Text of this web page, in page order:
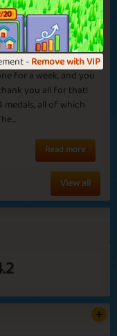
for a week, and you
you all for that!
all of which
Read more
View all
-Remove with VIP